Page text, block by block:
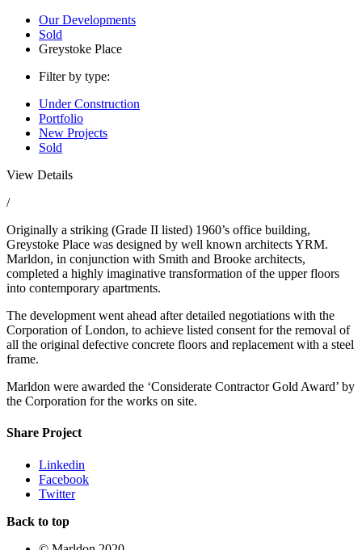
Our Developments
Sold
Greystoke Place
Filter by type:
Under Construction
Portfolio
New Projects
Sold
View Details
/
Originally a striking (Grade II listed) 1960’s office building,
Greystoke Place was designed by well known architects YRM.
Marldon, in conjunction with Smith and Brooke architects,
completed a highly imaginative transformation of the upper floors
into contemporary apartments.
The development went ahead after detailed negotiations with the
Corporation of London, to achieve listed consent for the removal of
all the original defective concrete floors and replacement with a steel
frame.
Marldon were awarded the ‘Considerate Contractor Gold Award’ by
the Corporation for the works on site.
Share Project
Linkedin
Facebook
Twitter
Back to top